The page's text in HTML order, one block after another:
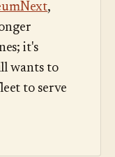
,
it's
wants to
to serve